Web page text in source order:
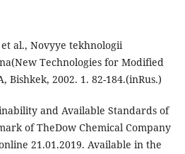
et al., Novyye tekhnologii
Technologies for Modified
Bishkek, 2002. 1. 82-184.(inRus.)
and Available Standards of
of TheDow Chemical Company
21.01.2019. Available in the